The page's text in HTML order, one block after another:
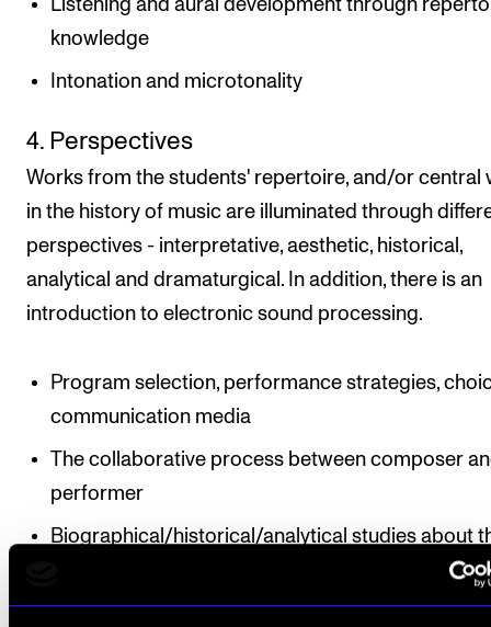
Listening and aural development through
knowledge
Intonation and microtonality
4. Perspectives
Works from the students' repertoire, and/or central
in the history of music are illuminated through
perspectives - interpretative, aesthetic, historical,
analytical and dramaturgical. In addition, there is an
introduction to electronic sound processing.
Program selection, performance strategies,
communication media
The collaborative process between composer
performer
Biographical/historical/analytical studies about
Different types of notation in contemporary